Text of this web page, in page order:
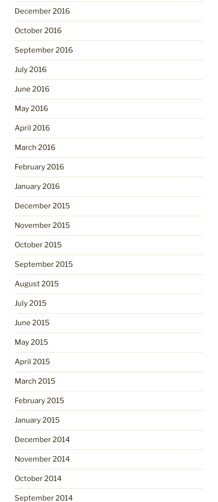
December 2016
October 2016
September 2016
July 2016
June 2016
May 2016
April 2016
March 2016
February 2016
January 2016
December 2015
November 2015
October 2015
September 2015
August 2015
July 2015
June 2015
May 2015
April 2015
March 2015
February 2015
January 2015
December 2014
November 2014
October 2014
September 2014